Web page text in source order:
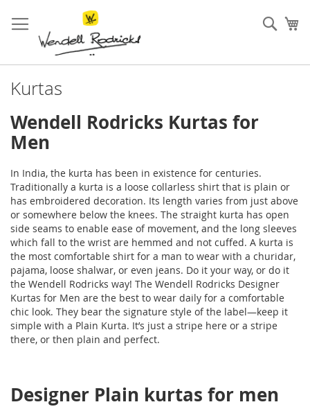
to
Content
Kurtas
Wendell Rodricks Kurtas for
Men
In India, the kurta has been in existence for centuries.
Traditionally a kurta is a loose collarless shirt that is plain or
has embroidered decoration. Its length varies from just above
or somewhere below the knees. The straight kurta has open
side seams to enable ease of movement, and the long sleeves
which fall to the wrist are hemmed and not cuffed. A kurta is
the most comfortable shirt for a man to wear with a churidar,
pajama, loose shalwar, or even jeans. Do it your way, or do it
the Wendell Rodricks way! The Wendell Rodricks Designer
Kurtas for Men are the best to wear daily for a comfortable
chic look. They bear the signature style of the label—keep it
simple with a Plain Kurta. It’s just a stripe here or a stripe
there, or then plain and perfect.
Designer Plain kurtas for men